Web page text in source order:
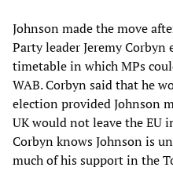
Johnson made the move
Party leader Jeremy
timetable in which MPs
WAB. Corbyn said that he
election provided Johnson
UK would not leave the EU
Corbyn knows Johnson is
much of his support in the